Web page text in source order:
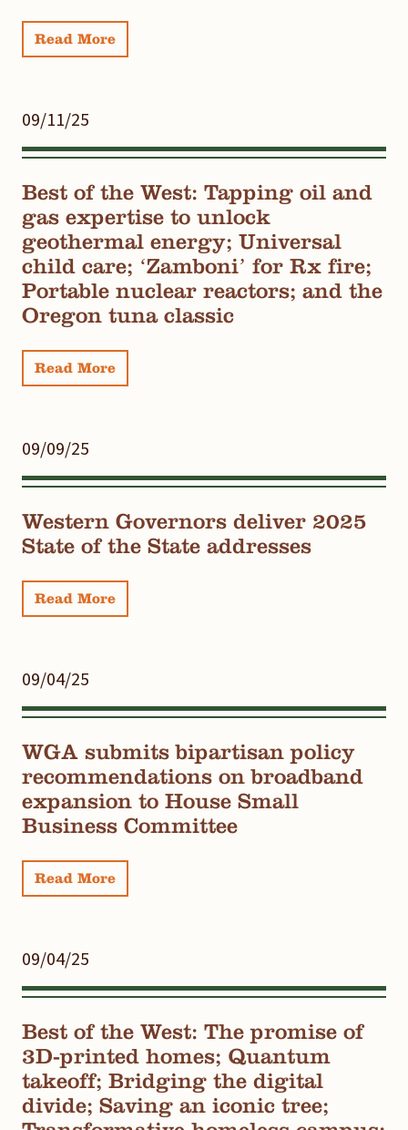
Read More
09/11/25
Best of the West: Tapping oil and
gas expertise to unlock
geothermal energy; Universal
child care; ‘Zamboni’ for Rx fire;
Portable nuclear reactors; and the
Oregon tuna classic
Read More
09/09/25
Western Governors deliver 2025
State of the State addresses
Read More
09/04/25
WGA submits bipartisan policy
recommendations on broadband
expansion to House Small
Business Committee
Read More
09/04/25
Best of the West: The promise of
3D-printed homes; Quantum
takeoff; Bridging the digital
divide; Saving an iconic tree;